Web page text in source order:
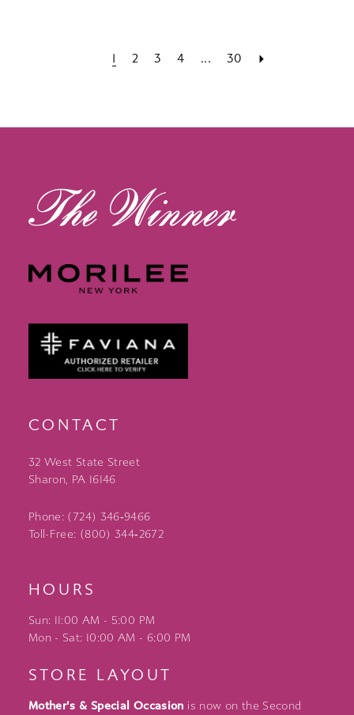
1 2 3 4 ... 30
CONTACT
32 West State Street
Sharon, PA 16146
Phone: (724) 346‑9466
Toll-Free: (800) 344‑2672
HOURS
Sun: 11:00 AM - 5:00 PM
Mon - Sat: 10:00 AM - 6:00 PM
STORE LAYOUT
Mother's & Special Occasion is now on the Second